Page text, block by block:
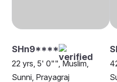
SHn9****
22 yrs, 5' 0"", Muslim,
Sunni, Prayagraj